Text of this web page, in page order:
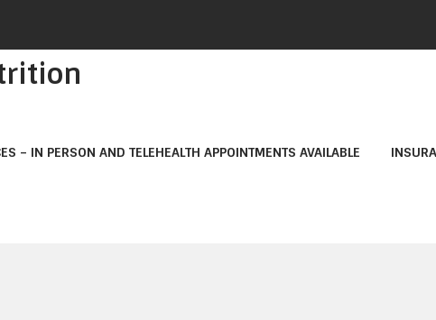
– IN PERSON AND TELEHEALTH APPOINTMENTS AVAILABLE